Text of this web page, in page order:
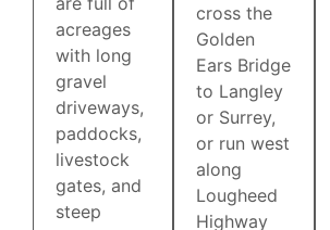
acreages
with long
gravel
driveways,
paddocks,
livestock
gates, and
steep
cross the
Golden
Ears Bridge
to Langley
or Surrey,
or run west
along
Lougheed
Highway